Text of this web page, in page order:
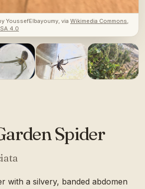
YoussefElbayoumy, via Wikimedia Commons,
4.0
Spider
with a silvery, banded abdomen